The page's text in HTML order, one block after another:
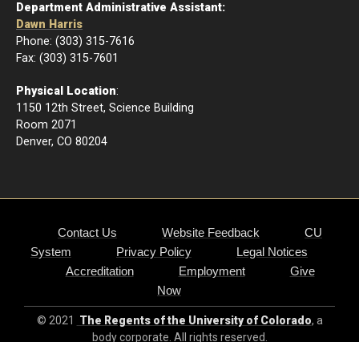
Department Administrative Assistant:
Dawn Harris
Phone: (303) 315-7616
Fax: (303) 315-7601
Physical Location:
1150 12th Street, Science Building
Room 2071
Denver, CO 80204
Contact Us Website Feedback
CU
System
Privacy Policy
Legal Notices
Accreditation
Employment
Give
Now
© 2021 The Regents of the University of Colorado, a
body corporate. All rights reserved.